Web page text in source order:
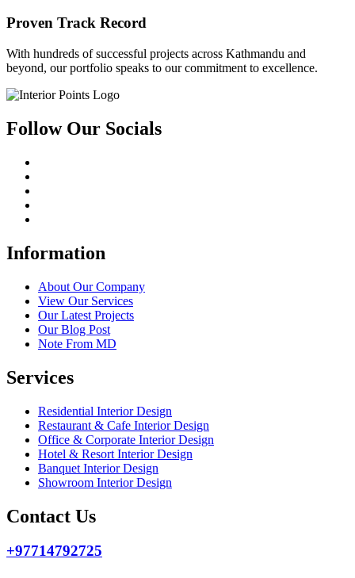
Proven Track Record
With hundreds of successful projects across Kathmandu and
beyond, our portfolio speaks to our commitment to excellence.
Follow Our Socials
Information
About Our Company
View Our Services
Our Latest Projects
Our Blog Post
Note From MD
Services
Residential Interior Design
Restaurant & Cafe Interior Design
Office & Corporate Interior Design
Hotel & Resort Interior Design
Banquet Interior Design
Showroom Interior Design
Contact Us
+97714792725